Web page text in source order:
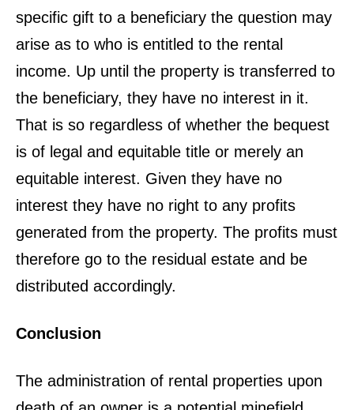
specific gift to a beneficiary the question may
arise as to who is entitled to the rental
income. Up until the property is transferred to
the beneficiary, they have no interest in it.
That is so regardless of whether the bequest
is of legal and equitable title or merely an
equitable interest. Given they have no
interest they have no right to any profits
generated from the property. The profits must
therefore go to the residual estate and be
distributed accordingly.
Conclusion
The administration of rental properties upon